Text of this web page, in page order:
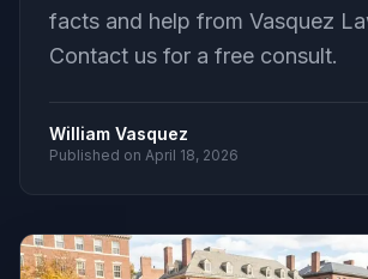
facts and help from Vasquez
Contact us for a free consult.
William Vasquez
Published on April 18, 2026